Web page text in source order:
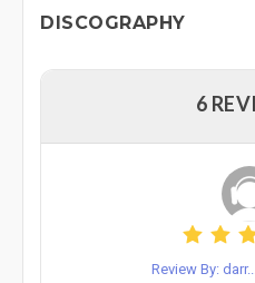
DISCOGRAPHY
6
Review By: darr...